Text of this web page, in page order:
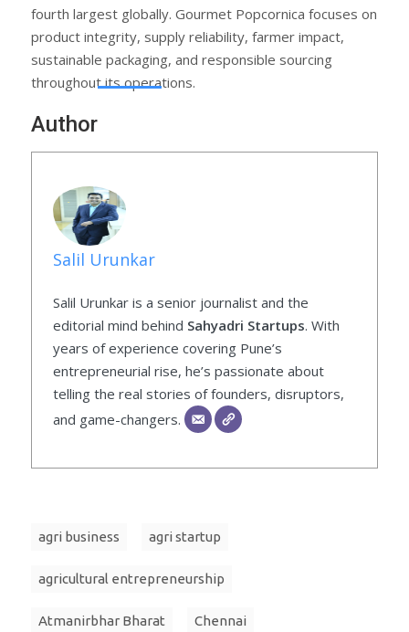
fourth largest globally. Gourmet Popcornica focuses on
product integrity, supply reliability, farmer impact,
sustainable packaging, and responsible sourcing
throughout its operations.
Author
Salil Urunkar
Salil Urunkar is a senior journalist and the
editorial mind behind Sahyadri Startups. With
years of experience covering Pune’s
entrepreneurial rise, he’s passionate about
telling the real stories of founders, disruptors,
and game-changers.
agri business agri startup
agricultural entrepreneurship
Atmanirbhar Bharat Chennai